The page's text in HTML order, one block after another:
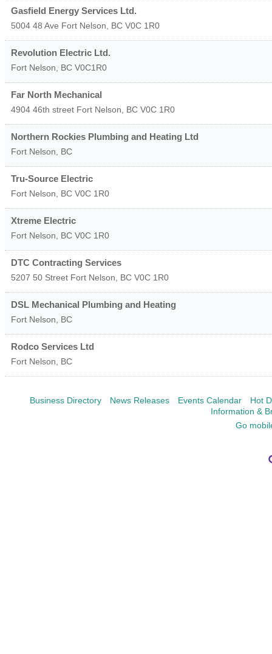
Gasfield Energy Services Ltd.
5004 48 Ave Fort Nelson, BC V0C 1R0
Revolution Electric Ltd.
Fort Nelson, BC V0C1R0
Far North Mechanical
4904 46th street Fort Nelson, BC V0C 1R0
Northern Rockies Plumbing and Heating Ltd
Fort Nelson, BC
Tru-Source Electric
Fort Nelson, BC V0C 1R0
Xtreme Electric
Fort Nelson, BC V0C 1R0
DTC Contracting Services
5207 50 Street Fort Nelson, BC V0C 1R0
DSL Mechanical Plumbing and Heating
Fort Nelson, BC
Rodco Services Ltd
Fort Nelson, BC
Business Directory News Releases Events Calendar
Hot
Information &
Go